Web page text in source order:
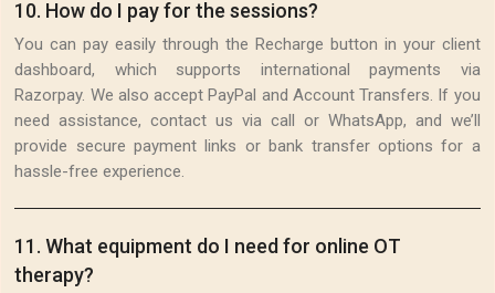
10. How do I pay for the sessions?
You can pay easily through the Recharge button in your client
dashboard, which supports international payments via
Razorpay. We also accept PayPal and Account Transfers. If you
need assistance, contact us via call or WhatsApp, and we’ll
provide secure payment links or bank transfer options for a
hassle-free experience.
11.What equipment do I need for online OT
therapy?